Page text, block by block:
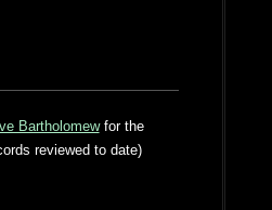
Bartholomewfor the
reviewed to date)